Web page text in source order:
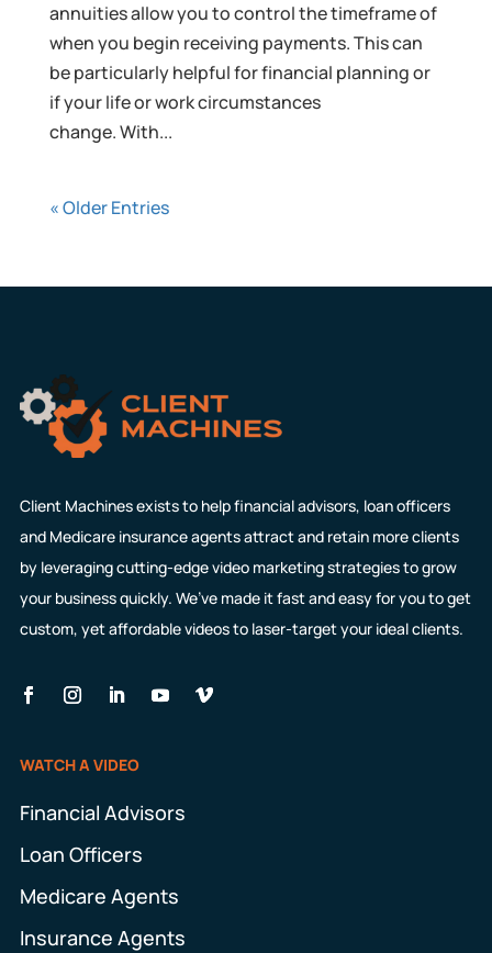
annuities allow you to control the timeframe of
when you begin receiving payments. This can
be particularly helpful for financial planning or
if your life or work circumstances
change. With...
« Older Entries
Client Machines exists to help financial advisors, loan officers
and Medicare insurance agents attract and retain more clients
by leveraging cutting-edge video marketing strategies to grow
your business quickly. We’ve made it fast and easy for you to get
custom, yet affordable videos to laser-target your ideal clients.
WATCH A VIDEO
Financial Advisors
Loan Officers
Medicare Agents
Insurance Agents